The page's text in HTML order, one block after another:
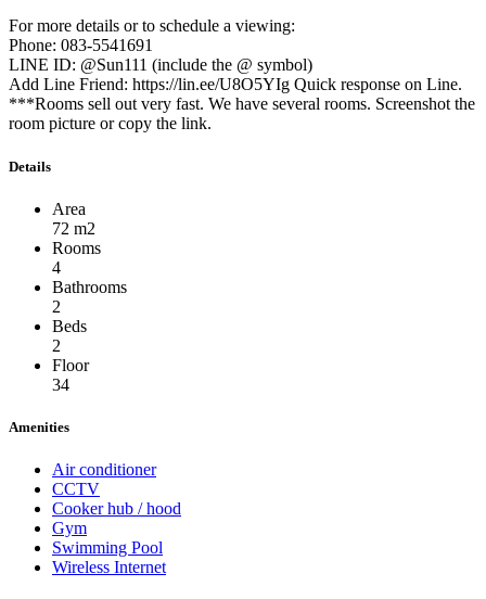
For more details or to schedule a viewing:
Phone: 083-5541691
LINE ID: @Sun111 (include the @ symbol)
Add Line Friend: https://lin.ee/U8O5YIg Quick response on Line.
***Rooms sell out very fast. We have several rooms. Screenshot the
room picture or copy the link.
Details
Area
72 m2
Rooms
4
Bathrooms
2
Beds
2
Floor
34
Amenities
Air conditioner
CCTV
Cooker hub / hood
Gym
Swimming Pool
Wireless Internet